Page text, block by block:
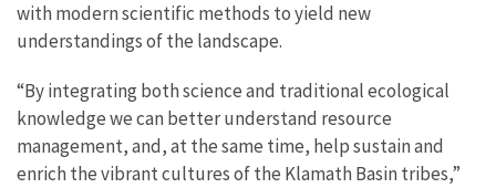
with modern scientific methods to yield new
understandings of the landscape.
“By integrating both science and traditional ecological
knowledge we can better understand resource
management, and, at the same time, help sustain and
enrich the vibrant cultures of the Klamath Basin tribes,”